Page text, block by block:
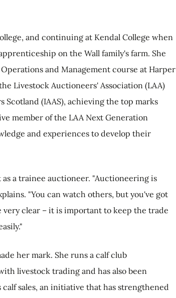
and continuing at Kendal College when
on the Wall family's farm. She
and Management course at Harper
Livestock Auctioneers' Association (LAA)
(IAAS), achieving the top marks
member of the LAA Next Generation
and experiences to develop their
a trainee auctioneer. "Auctioneering is
"You can watch others, but you've got
clear – it is important to keep the trade
her mark. She runs a calf club
livestock trading and has also been
sales, an initiative that has strengthened